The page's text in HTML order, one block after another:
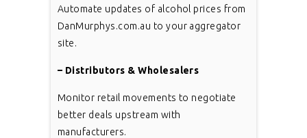
Automate updates of alcohol prices from
DanMurphys.com.au to your aggregator
site.
– Distributors & Wholesalers
Monitor retail movements to negotiate
better deals upstream with
manufacturers.